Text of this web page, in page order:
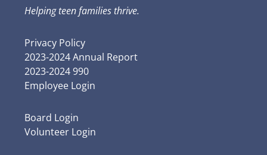
Helping teen families thrive.
Privacy Policy
2023-2024 Annual Report
2023-2024 990
Employee Login
Board Login
Volunteer Login